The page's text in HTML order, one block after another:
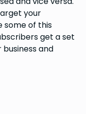
your
some of this
get a set
and